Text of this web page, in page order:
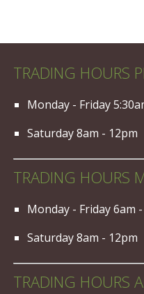
TRADING HOURS
Monday - Friday
Saturday 8am - 12pm
TRADING HOURS
Monday - Friday 6am
Saturday 8am - 12pm
TRADING HOURS